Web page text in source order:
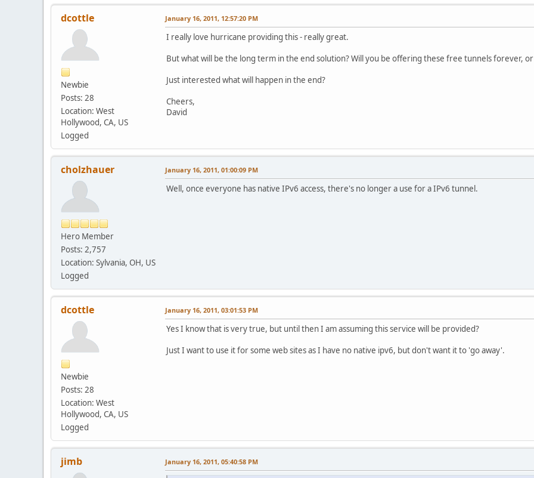
dcottle
Newbie
Posts: 28
Location: West
Hollywood, CA, US
Logged
January 16, 2011, 12:57:20 PM
I really love hurricane providing this - really great.
But what will be the long term in the end solution? Will you be offering these free tunnels forever,
Just interested what will happen in the end?
Cheers,
David
cholzhauer
Hero Member
Posts: 2,757
Location: Sylvania, OH, US
Logged
January 16, 2011, 01:00:09 PM
Well, once everyone has native IPv6 access, there's no longer a use for a IPv6 tunnel.
dcottle
Newbie
Posts: 28
Location: West
Hollywood, CA, US
Logged
January 16, 2011, 03:01:53 PM
Yes I know that is very true, but until then I am assuming this service will be provided?
Just I want to use it for some web sites as I have no native ipv6, but don't want it to 'go away'.
jimb January 16, 2011, 05:40:58 PM